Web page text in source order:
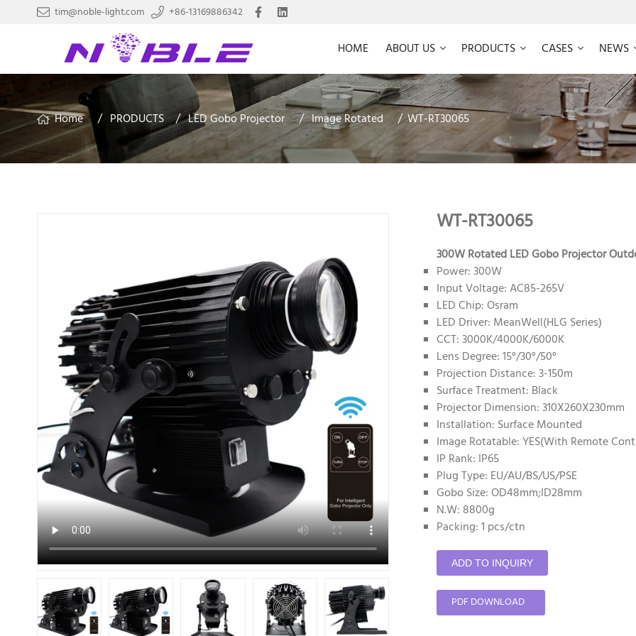
tim@noble-light.com +86-13169886342
HOME
ABOUT US PRODUCTS CASES NEWS
Home PRODUCTS LED Gobo Projector Image Rotated WT-RT30065
WT-RT30065
300W Rotated LED Gobo Projector
Power: 300W
Input Voltage: AC85-265V
LED Chip: Osram
LED Driver: MeanWell(HLG Series)
CCT: 3000K/4000K/6000K
Lens Degree: 15°/30°/50°
Projection Distance: 3-150m
Surface Treatment: Black
Projector Dimension: 310X260X230mm
Installation: Surface Mounted
Image Rotatable: YES(With Remote
IP Rank: IP65
Plug Type: EU/AU/BS/US/PSE
Gobo Size: OD48mm;ID28mm
N.W: 8800g
Packing: 1 pcs/ctn
ADD TO INQUIRY
PDF DOWNLOAD